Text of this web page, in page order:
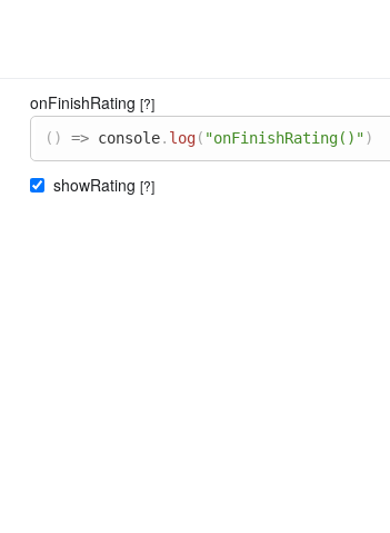
onFinishRating [?]
( ) => console. log( "onFinishRating()")
showRating [?]